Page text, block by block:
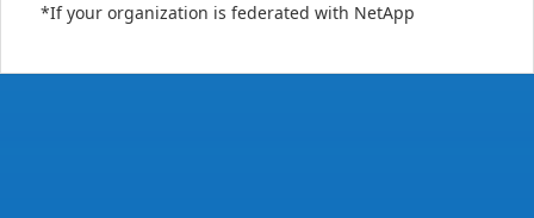
*If your organization is federated with NetApp